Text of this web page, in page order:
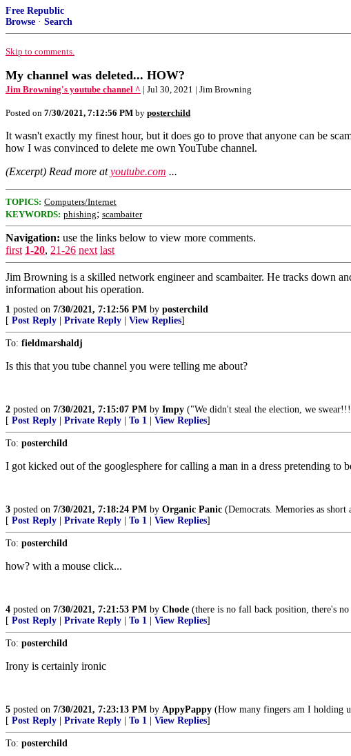
Free Republic
Browse · Search
Skip to comments.
My channel was deleted... HOW?
Jim Browning's youtube channel ^ | Jul 30, 2021 | Jim Browning
Posted on 7/30/2021, 7:12:56 PM by posterchild
It wasn't exactly my finest hour, but it does go to prove that anyone can be
how I was convinced to delete me own YouTube channel.
(Excerpt) Read more atyoutube.com ...
TOPICS: Computers/Internet
KEYWORDS: phishing; scambaiter
Navigation: use the links below to view more comments.
first 1-20, 21-26 next last
Jim Browning is a skilled network engineer and scambaiter. He tracks down
information about his operation.
1 posted on 7/30/2021, 7:12:56 PM by posterchild
[ Post Reply Private Reply View Replies]
To: fieldmarshaldj
Is this that you tube channel you were telling me about?
2 posted on 7/30/2021, 7:15:07 PM by Impy ("We didn't steal the election, we
[ Post Reply Private Reply To 1 View Replies]
To: posterchild
I got kicked out of the googlesphere for calling a man in a dress pretending to
3 posted on 7/30/2021, 7:18:24 PM by Organic Panic (Democrats. Memories as short
[ Post Reply Private Reply To 1 View Replies]
To: posterchild
how? with a mouse click...
4 posted on 7/30/2021, 7:21:53 PM by Chode (there is no fall back position, there's
[ Post Reply Private Reply To 1 View Replies]
To: posterchild
Irony is certainly ironic
5 posted on 7/30/2021, 7:23:13 PM by AppyPappy (How many fingers am I holding
[ Post Reply Private Reply To 1 View Replies]
To: posterchild